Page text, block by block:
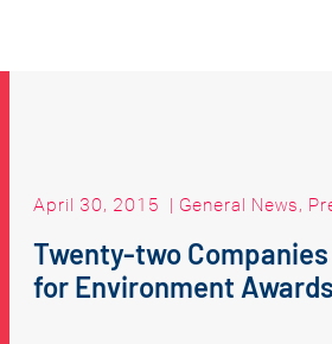
April 30, 2015 | General News,
Twenty-two
for Environment Awards